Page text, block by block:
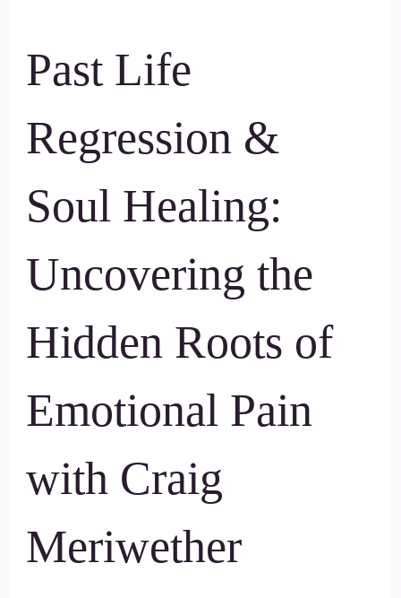
Past Life
Regression &
Soul Healing:
Uncovering the
Hidden Roots of
Emotional Pain
with Craig
Meriwether